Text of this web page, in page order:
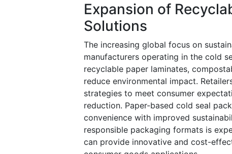
Expansion of
Solutions
The increasing global focus on
manufacturers operating in the cold
recyclable paper laminates,
reduce environmental impact.
strategies to meet consumer
reduction. Paper-based cold seal
convenience with improved
responsible packaging formats is
can provide innovative and cost-